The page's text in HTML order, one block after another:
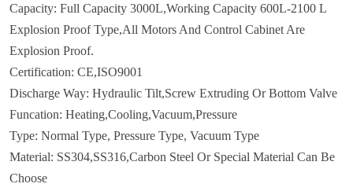
Capacity: Full Capacity 3000L,Working Capacity 600L-2100 L
Explosion Proof Type,All Motors And Control Cabinet Are
Explosion Proof.
Certification: CE,ISO9001
Discharge Way: Hydraulic Tilt,Screw Extruding Or Bottom Valve
Funcation: Heating,Cooling,Vacuum,Pressure
Type: Normal Type, Pressure Type, Vacuum Type
Material: SS304,SS316,Carbon Steel Or Special Material Can Be
Choose